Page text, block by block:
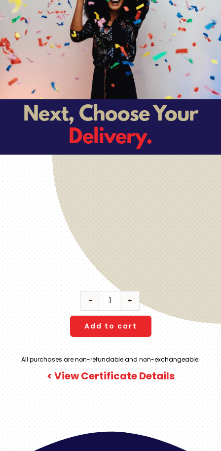
Next, Choose Your
Delivery.
Hacienda
AltaGracia
-
Costa
4
RT
Add to cart
All purchases are non-refundable and non-exchangeable.
< View Certificate Details